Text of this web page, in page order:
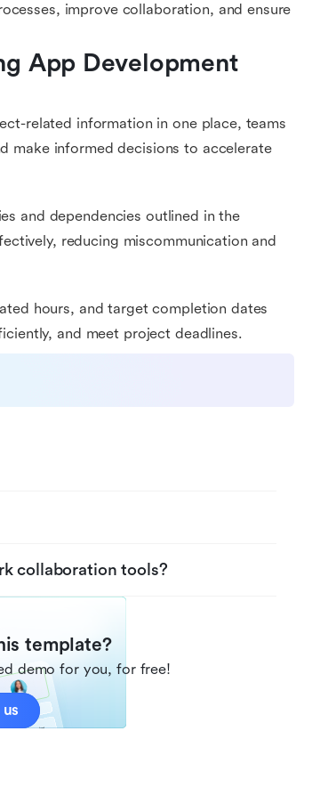
improve collaboration, and ensure
App Development
related information in one place, teams
make informed decisions to accelerate
and dependencies outlined in the
reducing miscommunication and
hours, and target completion dates
and meet project deadlines.
collaboration tools?
template?
demo for you, for free!